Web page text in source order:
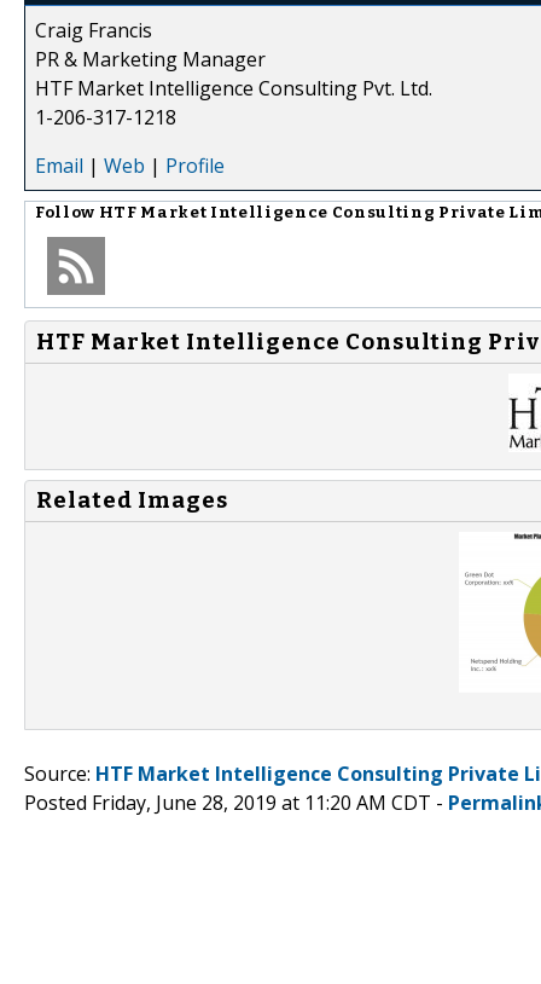
Craig Francis
PR & Marketing Manager
HTF Market Intelligence Consulting Pvt. Ltd.
1-206-317-1218
Email | Web | Profile
Follow HTF Market Intelligence Consulting Private
HTF Market Intelligence Consulting
Related Images
Source: HTF Market Intelligence Consulting Private
Posted Friday, June 28, 2019 at 11:20 AM CDT -